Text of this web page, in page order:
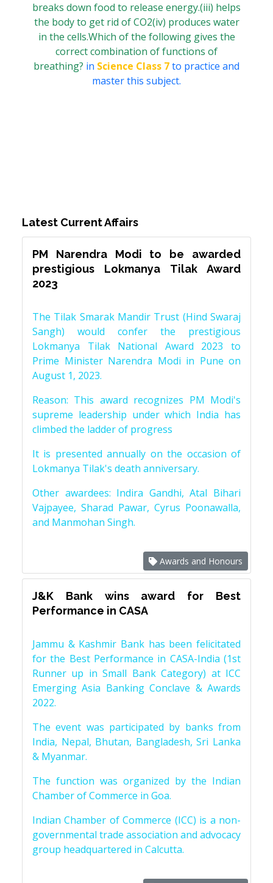
breaks down food to release energy.(iii) helps
the body to get rid of CO2(iv) produces water
in the cells.Which of the following gives the
correct combination of functions of
breathing? in Science Class 7to practice and
master this subject.
Latest Current Affairs
PM Narendra Modi to be awarded
prestigious Lokmanya Tilak Award
2023
The Tilak Smarak Mandir Trust (Hind Swaraj
Sangh) would confer the prestigious
Lokmanya Tilak National Award 2023 to
Prime Minister Narendra Modi in Pune on
August 1, 2023.
Reason: This award recognizes PM Modi's
supreme leadership under which India has
climbed the ladder of progress
It is presented annually on the occasion of
Lokmanya Tilak's death anniversary.
Other awardees: Indira Gandhi, Atal Bihari
Vajpayee, Sharad Pawar, Cyrus Poonawalla,
and Manmohan Singh.
Awards and Honours
J&K Bank wins award for Best
Performance in CASA
Jammu & Kashmir Bank has been felicitated
for the Best Performance in CASA-India (1st
Runner up in Small Bank Category) at ICC
Emerging Asia Banking Conclave & Awards
2022.
The event was participated by banks from
India, Nepal, Bhutan, Bangladesh, Sri Lanka
& Myanmar.
The function was organized by the Indian
Chamber of Commerce in Goa.
Indian Chamber of Commerce (ICC) is a non-
governmental trade association and advocacy
group headquartered in Calcutta.